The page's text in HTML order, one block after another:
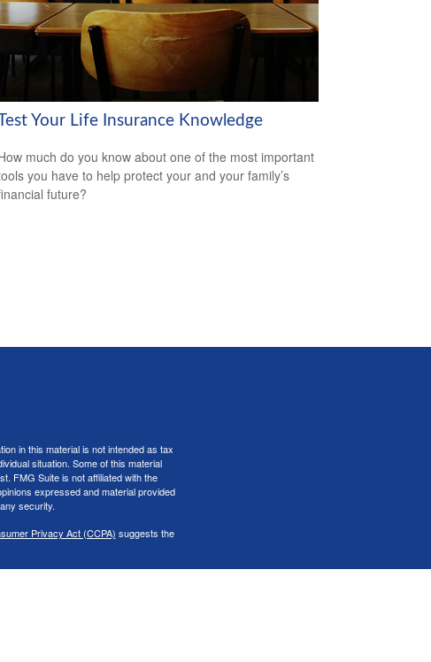
Test Your Life Insurance Knowledge
much do you know about one of the most important
you have to help protect your and your family’s
future?
in this material is not intended as tax
situation. Some of this material
FMG Suite is not affiliated with the
expressed and material provided
security.
Privacy Act (CCPA) suggests the